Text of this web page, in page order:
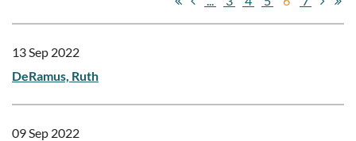
13 Sep 2022
DeRamus, Ruth
09 Sep 2022